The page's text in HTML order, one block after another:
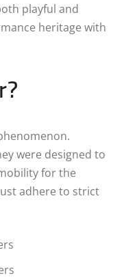
playful and
heritage with
were designed to
for the
adhere to strict